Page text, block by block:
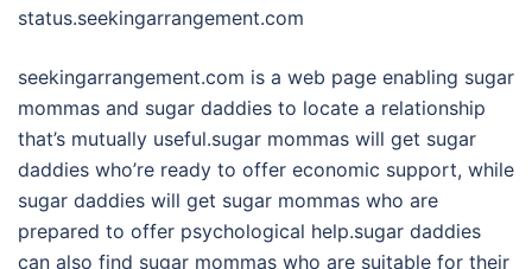
status.seekingarrangement.com
seekingarrangement.com is a web page enabling sugar
mommas and sugar daddies to locate a relationship
that’s mutually useful.sugar mommas will get sugar
daddies who’re ready to offer economic support, while
sugar daddies will get sugar mommas who are
prepared to offer psychological help.sugar daddies
can also find sugar mommas who are suitable for their